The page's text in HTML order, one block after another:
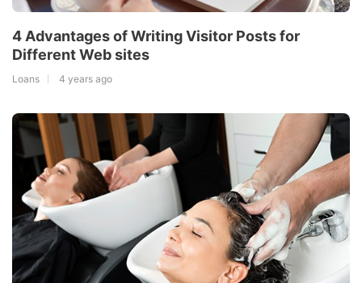
4 Advantages of Writing Visitor Posts for
Different Web sites
Loans 4 years ago